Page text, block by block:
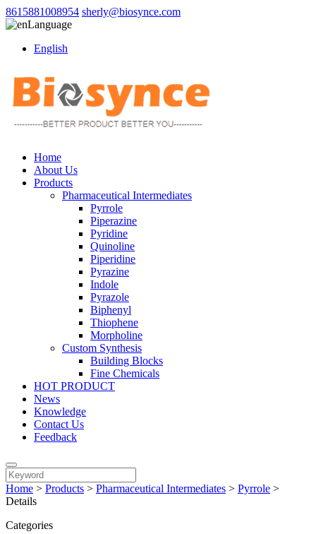
8615881008954 sherly@biosynce.com
Language
English
Home
About Us
Products
Pharmaceutical Intermediates
Pyrrole
Piperazine
Pyridine
Quinoline
Piperidine
Pyrazine
Indole
Pyrazole
Biphenyl
Thiophene
Morpholine
Custom Synthesis
Building Blocks
Fine Chemicals
HOT PRODUCT
News
Knowledge
Contact Us
Feedback
Home > Products > Pharmaceutical Intermediates > Pyrrole >
Details
Categories